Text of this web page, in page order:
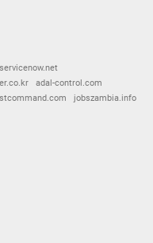
adal-control.com
jobszambia.info